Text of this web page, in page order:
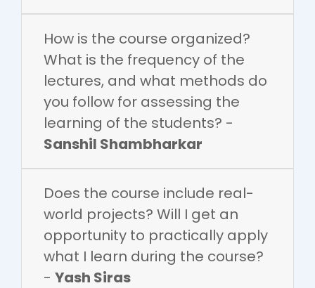
How is the course organized?
What is the frequency of the
lectures, and what methods do
you follow for assessing the
learning of the students? -
Sanshil Shambharkar
Does the course include real-
world projects? Will I get an
opportunity to practically apply
what I learn during the course?
- Yash Siras